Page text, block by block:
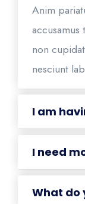
Anim
non
nesciunt
I am
I need
What do